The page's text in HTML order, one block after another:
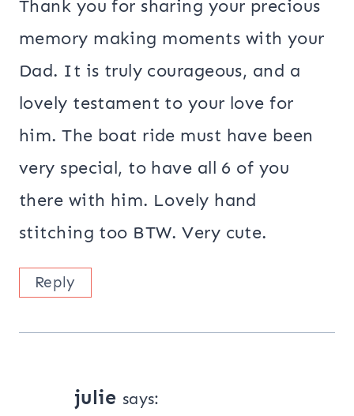
Thank you for sharing your precious
memory making moments with your
Dad. It is truly courageous, and a
lovely testament to your love for
him. The boat ride must have been
very special, to have all 6 of you
there with him. Lovely hand
stitching too BTW. Very cute.
Reply
julie says: